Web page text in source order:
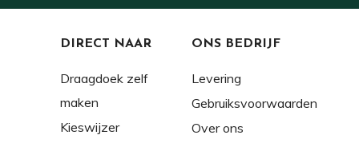
DIRECT NAAR
Draagdoek zelf
maken
Kieswijzer
ONS BEDRIJF
Levering
Gebruiksvoorwaarden
Over ons